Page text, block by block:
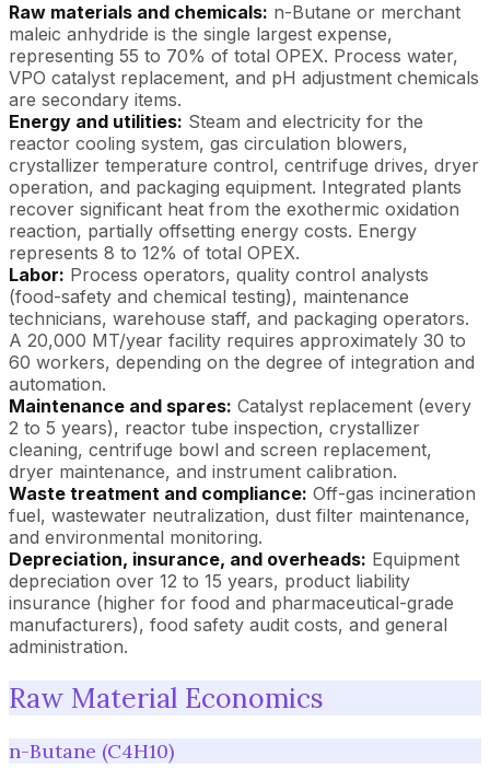
Raw materials and chemicals: n-Butane or merchant
maleic anhydride is the single largest expense,
representing 55 to 70% of total OPEX. Process water,
VPO catalyst replacement, and pH adjustment chemicals
are secondary items.
Energy and utilities: Steam and electricity for the
reactor cooling system, gas circulation blowers,
crystallizer temperature control, centrifuge drives, dryer
operation, and packaging equipment. Integrated plants
recover significant heat from the exothermic oxidation
reaction, partially offsetting energy costs. Energy
represents 8 to 12% of total OPEX.
Labor: Process operators, quality control analysts
(food-safety and chemical testing), maintenance
technicians, warehouse staff, and packaging operators.
A 20,000 MT/year facility requires approximately 30 to
60 workers, depending on the degree of integration and
automation.
Maintenance and spares: Catalyst replacement (every
2 to 5 years), reactor tube inspection, crystallizer
cleaning, centrifuge bowl and screen replacement,
dryer maintenance, and instrument calibration.
Waste treatment and compliance: Off-gas incineration
fuel, wastewater neutralization, dust filter maintenance,
and environmental monitoring.
Depreciation, insurance, and overheads: Equipment
depreciation over 12 to 15 years, product liability
insurance (higher for food and pharmaceutical-grade
manufacturers), food safety audit costs, and general
administration.
Raw Material Economics
n-Butane (C4H10)